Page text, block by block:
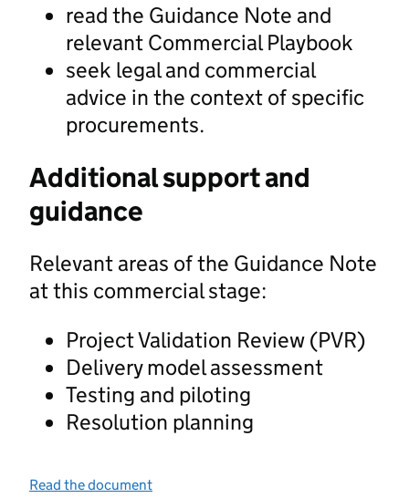
read the Guidance Note and
relevant Commercial Playbook
seek legal and commercial
advice in the context of specific
procurements.
Additional support and
guidance
Relevant areas of the Guidance Note
at this commercial stage:
Project Validation Review (PVR)
Delivery model assessment
Testing and piloting
Resolution planning
Read the document